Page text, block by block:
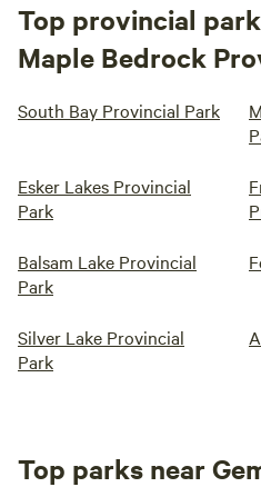
Top provincial
Maple Bedrock
South Bay Provincial Park
Esker Lakes Provincial
Park
Balsam Lake Provincial
Park
Silver Lake Provincial
Park
Top parks near